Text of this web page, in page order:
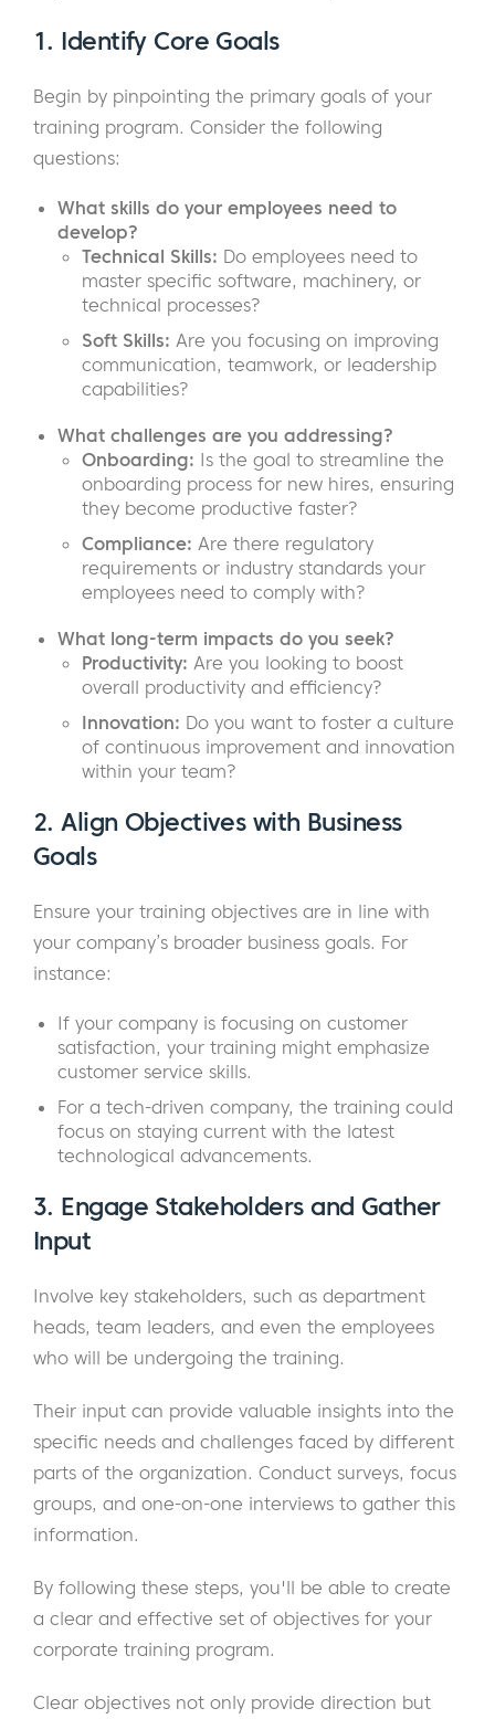
1. Identify Core Goals
Begin by pinpointing the primary goals of your
training program. Consider the following
questions:
What skills do your employees need to
develop?
Technical Skills: Do employees need to
master specific software, machinery, or
technical processes?
Soft Skills: Are you focusing on improving
communication, teamwork, or leadership
capabilities?
What challenges are you addressing?
Onboarding: Is the goal to streamline the
onboarding process for new hires, ensuring
they become productive faster?
Compliance: Are there regulatory
requirements or industry standards your
employees need to comply with?
What long-term impacts do you seek?
Productivity: Are you looking to boost
overall productivity and efficiency?
Innovation: Do you want to foster a culture
of continuous improvement and innovation
within your team?
2.Align Objectives with Business
Goals
Ensure your training objectives are in line with
your company’s broader business goals. For
instance:
If your company is focusing on customer
satisfaction, your training might emphasize
customer service skills.
For a tech-driven company, the training could
focus on staying current with the latest
technological advancements.
3. Engage Stakeholders and Gather
Input
Involve key stakeholders, such as department
heads, team leaders, and even the employees
who will be undergoing the training.
Their input can provide valuable insights into the
specific needs and challenges faced by different
parts of the organization. Conduct surveys, focus
groups, and one-on-one interviews to gather this
information.
By following these steps, you'll be able to create
a clear and effective set of objectives for your
corporate training program.
Clear objectives not only provide direction but